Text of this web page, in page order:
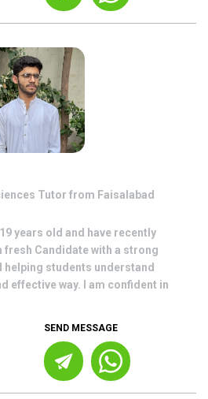
Tutor from Faisalabad
19 years old and have recently
fresh Candidate with a strong
helping students understand
effective way. I am confident in
SEND MESSAGE